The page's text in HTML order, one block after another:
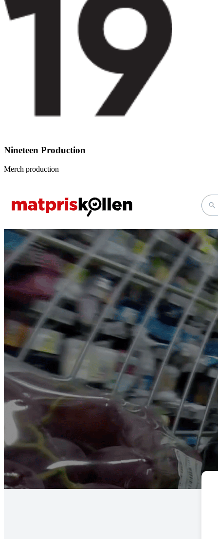
Nineteen Production
Merch production